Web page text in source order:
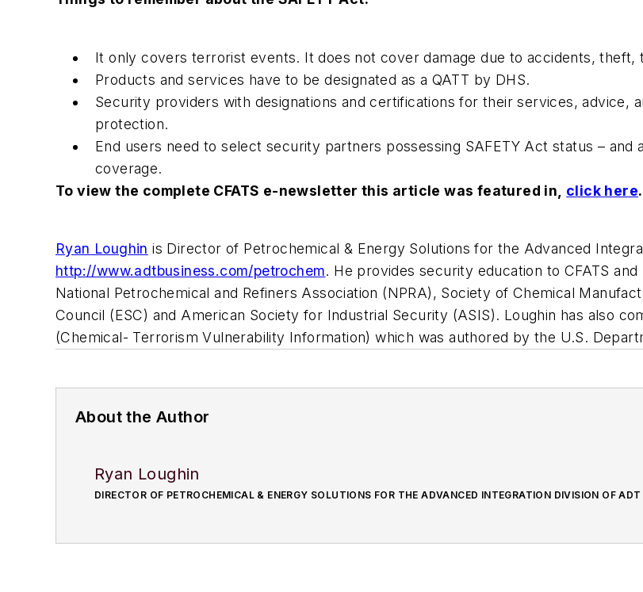
It only covers terrorist events. It does not cover damage due to accidents, theft,
Products and services have to be designated as a QATT by DHS.
Security providers with designations and certifications for their services, advice,
protection.
End users need to select security partners possessing SAFETY Act status – and
coverage.
To view the complete CFATS e-newsletter this article was featured in,
click here.
Ryan Loughin is Director of Petrochemical & Energy Solutions for the Advanced
http://www.adtbusiness.com/petrochem. He provides security education to CFATS
National Petrochemical and Refiners Association (NPRA), Society of Chemical
Council (ESC) and American Society for Industrial Security (ASIS). Loughin has also
(Chemical- Terrorism Vulnerability Information) which was authored by the U.S.
About the Author
Ryan Loughin
DIRECTOR OF PETROCHEMICAL & ENERGY SOLUTIONS FOR THE ADVANCED INTEGRATION DIVISION OF ADT